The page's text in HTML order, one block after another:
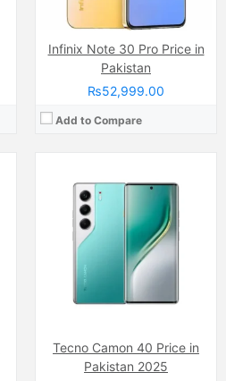
Infinix Note 30 Pro Price in
Pakistan
₨52,999.00
Add to Compare
Tecno Camon 40 Price in
Pakistan 2025
Camera:50 MP, f/1.8, (wide)
Display:IPS LCD Capacitive Touchscreen, 16M Colors, Multitouch (6.67 Inches)
Internal Storage:128GB
RAM: 6GB
Qualcomm Snapdragon 6 Gen 1
Battery:
(Non removable), 5100 mAh
View Details →